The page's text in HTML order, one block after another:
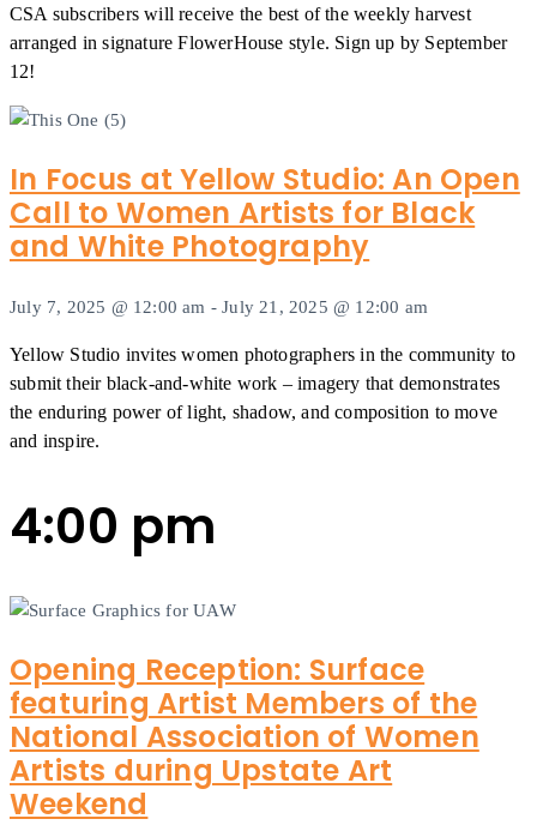
CSA subscribers will receive the best of the weekly harvest
arranged in signature FlowerHouse style. Sign up by September
12!
In Focus at Yellow Studio: An Open
Call to Women Artists for Black
and White Photography
July 7, 2025 @ 12:00 am -July 21, 2025 @ 12:00 am
Yellow Studio invites women photographers in the community to
submit their black-and-white work – imagery that demonstrates
the enduring power of light, shadow, and composition to move
and inspire.
4:00 pm
Opening Reception: Surface
featuring Artist Members of the
National Association of Women
Artists during Upstate Art
Weekend